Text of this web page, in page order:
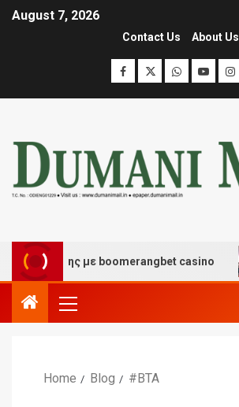
August 7, 2026
Contact Us About Us
με boomerangbet casino
Home Blog #BTA